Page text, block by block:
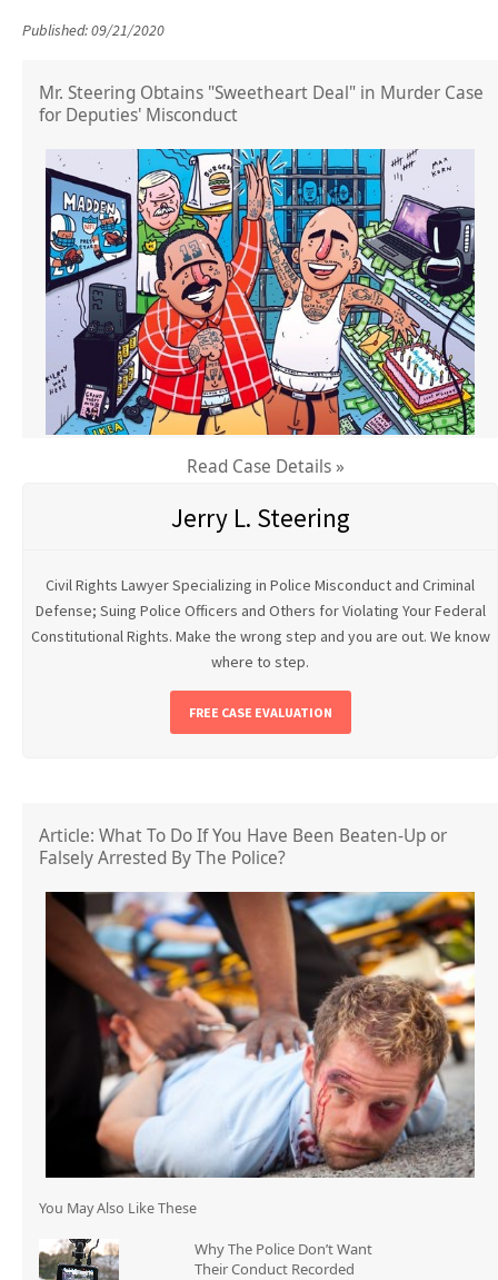
Published: 09/21/2020
Mr. Steering Obtains "Sweetheart Deal" in Murder Case
for Deputies' Misconduct
Read Case Details »
Jerry L. Steering
Civil Rights Lawyer Specializing in Police Misconduct and Criminal
Defense; Suing Police Officers and Others for Violating Your Federal
Constitutional Rights. Make the wrong step and you are out. We know
where to step.
FREE CASE EVALUATION
Article: What To Do If You Have Been Beaten-Up or
Falsely Arrested By The Police?
You May Also Like These
Why The Police Don’t Want
Their Conduct Recorded